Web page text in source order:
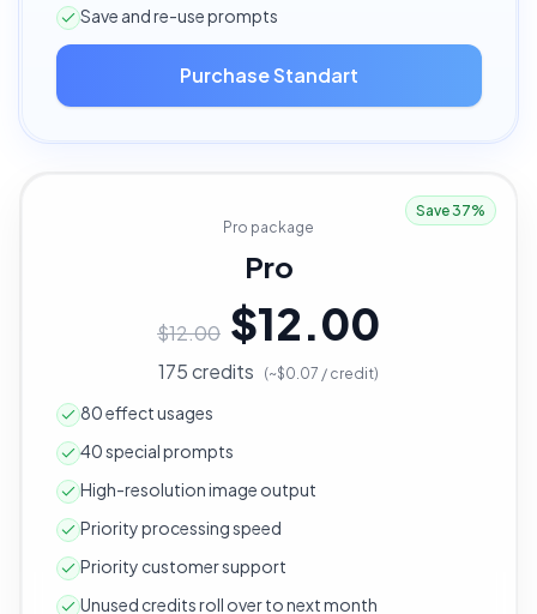
Save and re-use prompts
Purchase Standart
Save 37%
Pro package
Pro
$12.00 $12.00
175 credits (~$0.07 / credit)
80 effect usages
40 special prompts
High-resolution image output
Priority processing speed
Priority customer support
Unused credits roll over to next month